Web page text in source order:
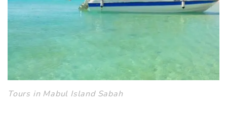
Tours in Mabul Island Sabah